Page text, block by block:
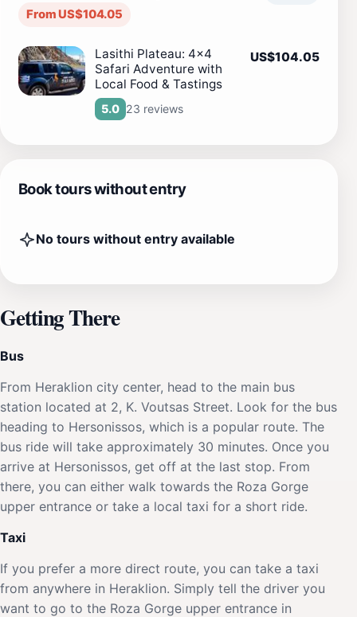
From US$104.05
Lasithi Plateau: 4x4
Safari Adventure with
Local Food & Tastings
5.0 23 reviews
US$104.05
Book tours without entry
No tours without entry available
Getting There
Bus
From Heraklion city center, head to the main bus
station located at 2, K. Voutsas Street. Look for the bus
heading to Hersonissos, which is a popular route. The
bus ride will take approximately 30 minutes. Once you
arrive at Hersonissos, get off at the last stop. From
there, you can either walk towards the Roza Gorge
upper entrance or take a local taxi for a short ride.
Taxi
If you prefer a more direct route, you can take a taxi
from anywhere in Heraklion. Simply tell the driver you
want to go to the Roza Gorge upper entrance in